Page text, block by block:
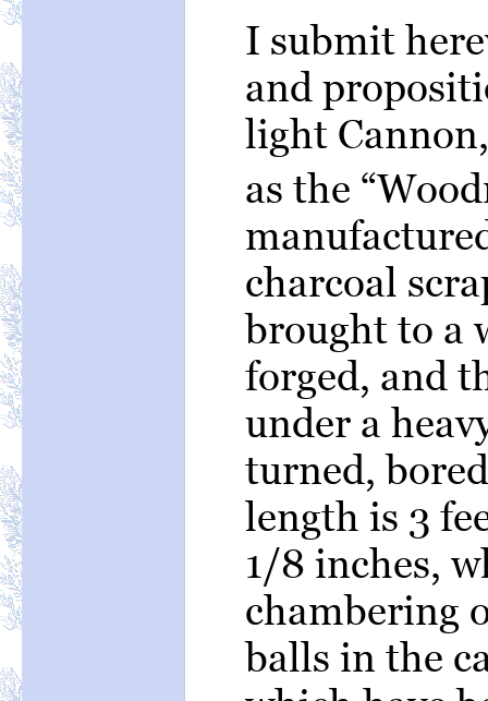
I submit
and
light
as the
charcoal
brought to a
forged, and
under a
turned,
length is 3
1/8 inches,
chambering
balls in the